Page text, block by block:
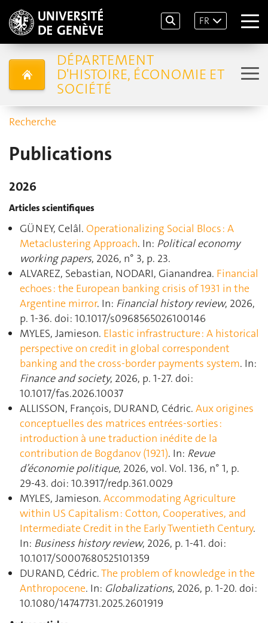
FR
DÉPARTEMENT
D'HISTOIRE, ÉCONOMIE ET
SOCIÉTÉ
Recherche
Publications
2026
Articles scientifiques
GÜNEY, Celâl. Operationalizing Social Blocs : A
Metaclustering Approach. In: Political economy
working papers, 2026, n° 3, p. 23.
ALVAREZ, Sebastian, NODARI, Gianandrea. Financial
echoes : the European banking crisis of 1931 in the
Argentine mirror. In: Financial history review, 2026,
p. 1‑36. doi: 10.1017/s0968565026100146
MYLES, Jamieson. Elastic infrastructure : A historical
perspective on credit in global correspondent
banking and the cross-border payments system. In:
Finance and society, 2026, p. 1‑27. doi:
10.1017/fas.2026.10037
ALLISSON, François, DURAND, Cédric. Aux origines
conceptuelles des matrices entrées-sorties :
introduction à une traduction inédite de la
contribution de Bogdanov (1921). In: Revue
d’économie politique, 2026, vol. Vol. 136, n° 1, p.
29‑43. doi: 10.3917/redp.361.0029
MYLES, Jamieson. Accommodating Agriculture
within US Capitalism : Cotton, Cooperatives, and
Intermediate Credit in the Early Twentieth Century.
In: Business history review, 2026, p. 1‑41. doi:
10.1017/S0007680525101359
DURAND, Cédric.The problem of knowledge in the
Anthropocene. In: Globalizations, 2026, p. 1‑20. doi:
10.1080/14747731.2025.2601919